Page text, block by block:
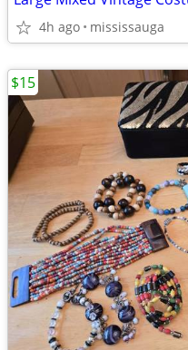
4h ago mississauga
$15